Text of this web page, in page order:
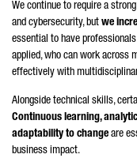
We continue to require a
and cybersecurity, but we
essential to have
applied, who can work across
effectively with
Alongside technical skills,
Continuous learning,
adaptability to change are
business impact.